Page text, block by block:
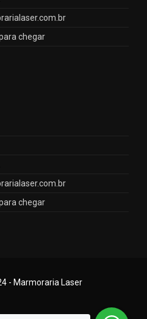
chegar
chegar
- Marmoraria Laser